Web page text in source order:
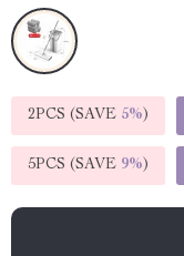
2PCS (SAVE 5%)
5PCS (SAVE 9%)